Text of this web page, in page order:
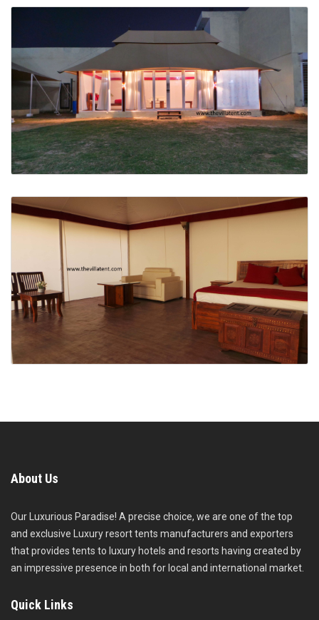
About Us
Our Luxurious Paradise! A precise choice, we are one of the top
and exclusive Luxury resort tents manufacturers and exporters
that provides tents to luxury hotels and resorts having created by
an impressive presence in both for local and international market.
Quick Links